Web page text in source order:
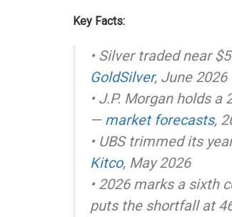
Key Facts:
• Silver traded near
GoldSilver, June 2026
• J.P. Morgan holds
— market forecasts,
• UBS trimmed its
Kitco, May 2026
• 2026 marks a sixth
puts the shortfall at